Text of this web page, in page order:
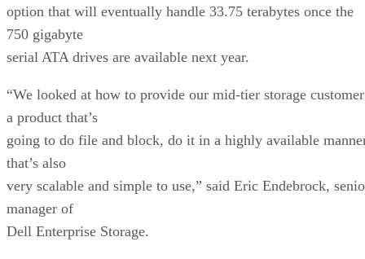
option that will eventually handle 33.75 terabytes once the
750 gigabyte
serial ATA drives are available next year.
“We looked at how to provide our mid-tier storage customer
a product that’s
going to do file and block, do it in a highly available
that’s also
very scalable and simple to use,” said Eric Endebrock,
manager of
Dell Enterprise Storage.